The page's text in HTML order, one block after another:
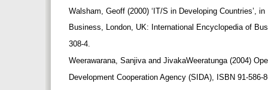
Walsham, Geoff (2000) ‘IT/S in Developing Countries’,
Business, London, UK: International Encyclopedia of
308-4.
Weerawarana, Sanjiva and JivakaWeeratunga (2004)
Development Cooperation Agency (SIDA), ISBN 91-